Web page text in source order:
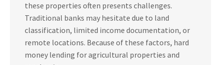
these properties often presents challenges.
Traditional banks may hesitate due to land
classification, limited income documentation, or
remote locations. Because of these factors, hard
money lending for agricultural properties and